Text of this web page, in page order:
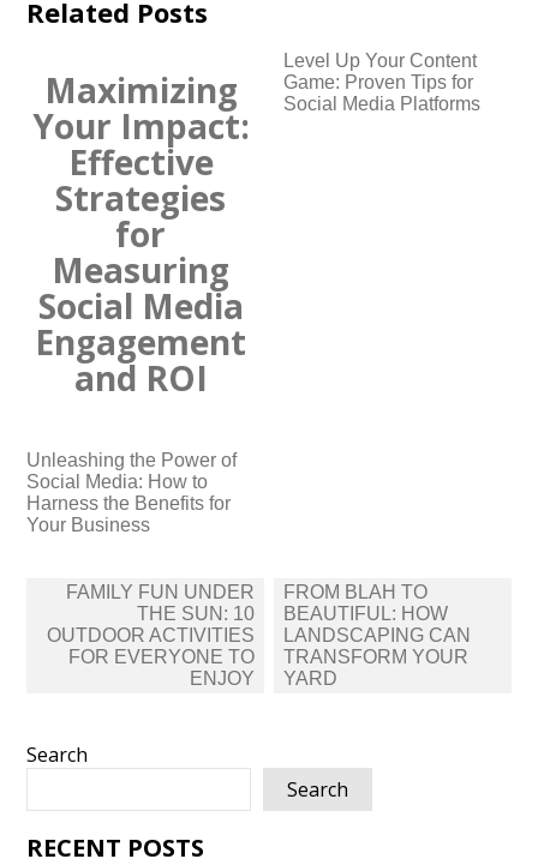
Related Posts
Maximizing
Your Impact:
Effective
Strategies
for
Measuring
Social Media
Engagement
and ROI
Level Up Your Content
Game: Proven Tips for
Social Media Platforms
Unleashing the Power of
Social Media: How to
Harness the Benefits for
Your Business
Post
navigation
FAMILY FUN UNDER
THE SUN: 10
OUTDOOR ACTIVITIES
FOR EVERYONE TO
ENJOY
FROM BLAH TO
BEAUTIFUL: HOW
LANDSCAPING CAN
TRANSFORM YOUR
YARD
Search
Search
RECENT POSTS